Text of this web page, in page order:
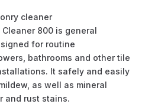
cleaner
800 is general
for routine
bathrooms and other tile
It safely and easily
as well as mineral
and rust stains.